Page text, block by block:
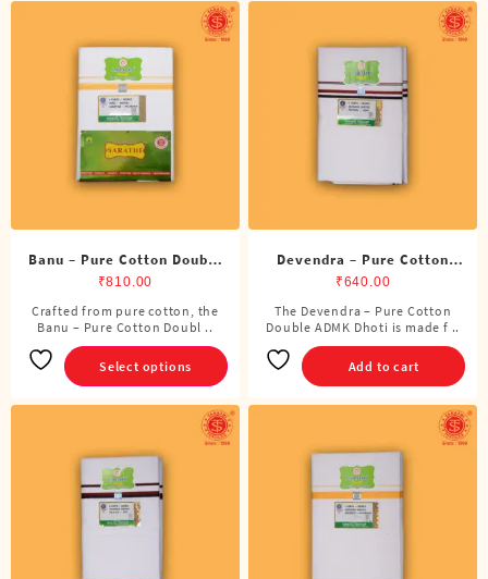
Banu – Pure Cotton Double
Dhoti (8 Cubits)
₹810.00
Crafted from pure cotton, the
Banu – Pure Cotton Doubl ..
Select options
This
product
has
multiple
variants.
options
may
be
chosen
Devendra – Pure Cotton
ADMK Double Dhoti (8
Cubits)
₹640.00
The Devendra – Pure Cotton
Double ADMK Dhoti is made f ..
Add to cart